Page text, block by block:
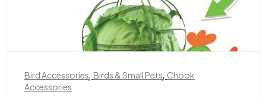
Bird Accessories,Birds & Small Pets,Chook
Accessories